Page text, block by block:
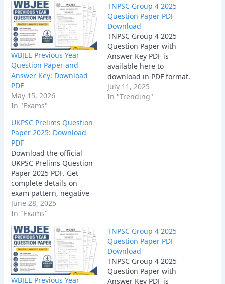
WBJEE Previous Year
Question Paper and
Answer Key: Download
PDF
May 15, 2026
In "Exams"
TNPSC Group 4 2025
Question Paper PDF
Download
TNPSC Group 4 2025
Question Paper with
Answer Key PDF is
available here to
download in PDF format.
July 11, 2025
In "Trending"
UKPSC Prelims Question
Paper 2025: Download
PDF
Download the official
UKPSC Prelims Question
Paper 2025 PDF. Get
complete details on
exam pattern, negative
marking, state GK
questions. Learn how to
paper.
June 28, 2025
In "Exams"
WBJEE Previous Year
TNPSC Group 4 2025
Question Paper PDF
Download
TNPSC Group 4 2025
Question Paper with
Answer Key PDF is